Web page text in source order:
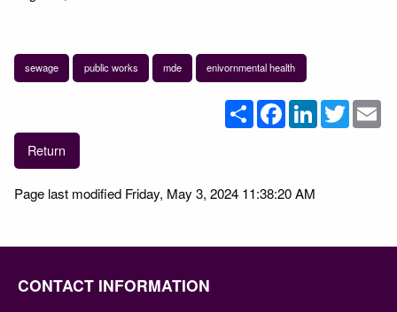
sewage public works mde enivornmental health
ShareFacebookLinkedInTwitter
Return
Page last modified Friday, May 3, 2024 11:38:20 AM
CONTACT INFORMATION